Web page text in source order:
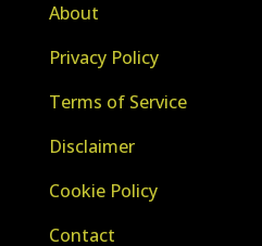
About
Privacy Policy
Terms of Service
Disclaimer
Cookie Policy
Contact